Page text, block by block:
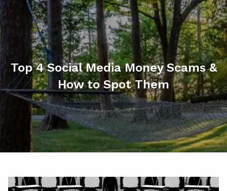
Skip to main content
HOME
ABOUT
MY SERVICES
RESOURCES
CONTACT
CLIENT LOGIN
Top 4 Social Media Money Scams &
How to Spot Them